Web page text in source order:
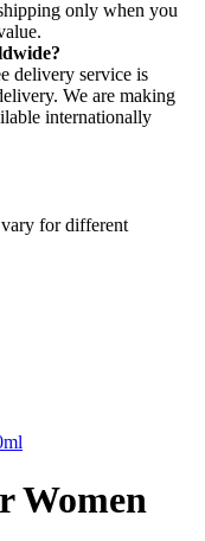
only when you
delivery service is
We are making
internationally
for different
Women